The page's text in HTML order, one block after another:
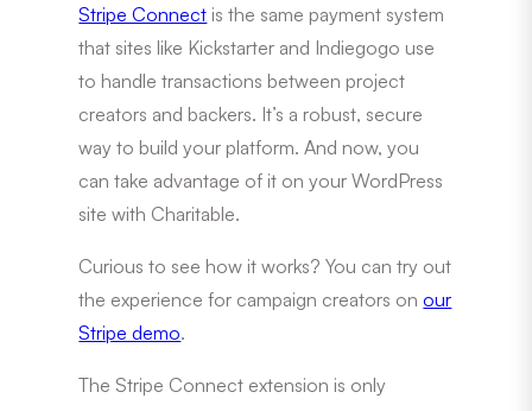
Stripe Connect is the same payment system
that sites like Kickstarter and Indiegogo use
to handle transactions between project
creators and backers. It’s a robust, secure
way to build your platform. And now, you
can take advantage of it on your WordPress
site with Charitable.
Curious to see how it works? You can try out
the experience for campaign creators onour
Stripe demo.
The Stripe Connect extension is only